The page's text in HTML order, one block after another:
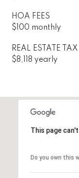
HOA FEES
$100 monthly
REAL ESTATE TAX
$8,118 yearly
This page
Do you own this